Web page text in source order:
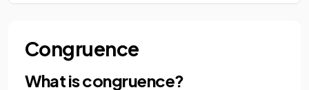
Congruence
What is congruence?